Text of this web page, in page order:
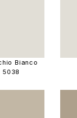
Bianco
5038